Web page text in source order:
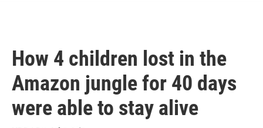
How 4 children lost in the
Amazon jungle for 40 days
were able to stay alive